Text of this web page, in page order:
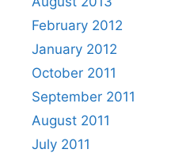
February 2012
January 2012
October 2011
September 2011
August 2011
July 2011